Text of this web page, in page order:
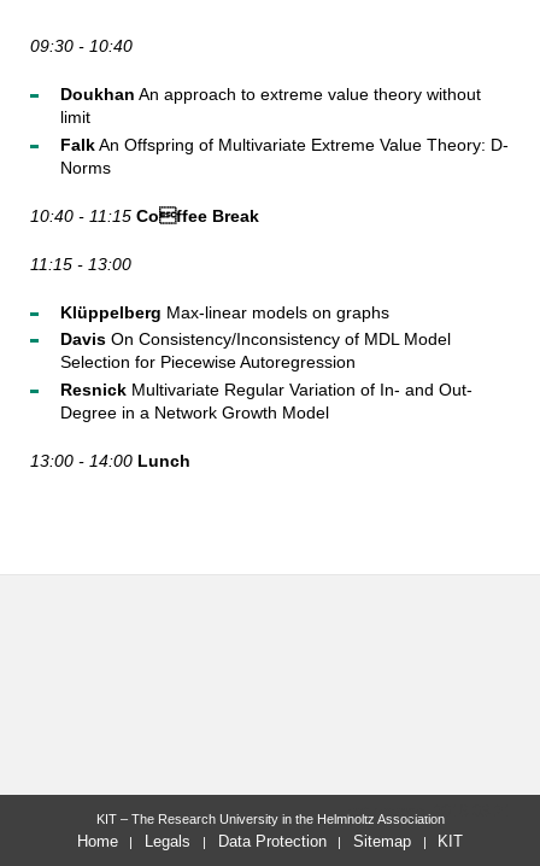
09:30 - 10:40
Doukhan An approach to extreme value theory without
limit
FalkAn Offspring of Multivariate Extreme Value Theory: D-
Norms
10:40 - 11:15 Coffee Break
11:15 - 13:00
Klüppelberg Max-linear models on graphs
DavisOn Consistency/Inconsistency of MDL Model
Selection for Piecewise Autoregression
ResnickMultivariate Regular Variation of In- and Out-
Degree in a Network Growth Model
13:00 - 14:00 Lunch
last change: 2016-03-21
KIT – The Research University in the Helmholtz Association
Home Legals Data Protection Sitemap KIT